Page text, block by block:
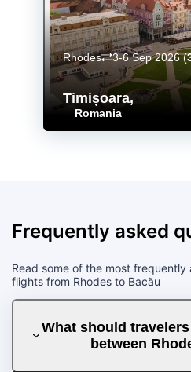
Timișoara,
Romania
Rhodes 3-6 Sep 2026(
Frequently asked
Read some of the most
flights from Rhodes to Bacău
What should
between